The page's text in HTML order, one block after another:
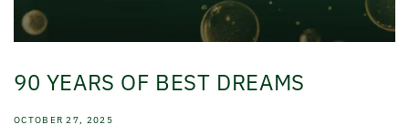
90 YEARS OF BEST DREAMS
OCTOBER 27, 2025